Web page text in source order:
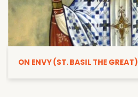
ON ENVY (ST. BASIL THE GREAT)